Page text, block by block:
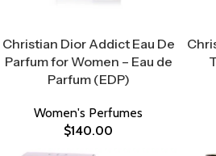
Christian Dior Addict Eau De
Parfum for Women – Eau de
Parfum (EDP)
Women's Perfumes
$140.00